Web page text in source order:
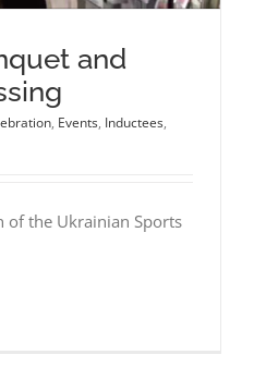
and
, Events, Inductees,
of the Ukrainian Sports